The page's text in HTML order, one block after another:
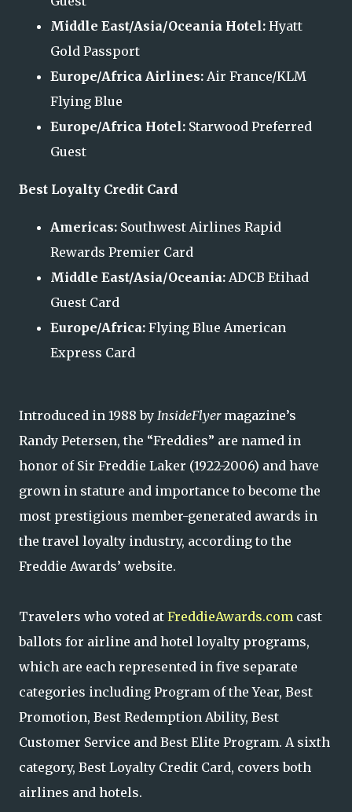
Middle East/Asia/Oceania Hotel: Hyatt
Gold Passport
Europe/Africa Airlines: Air France/KLM
Flying Blue
Europe/Africa Hotel: Starwood Preferred
Guest
Best Loyalty Credit Card
Americas: Southwest Airlines Rapid
Rewards Premier Card
Middle East/Asia/Oceania: ADCB Etihad
Guest Card
Europe/Africa: Flying Blue American
Express Card
Introduced in 1988 by InsideFlyermagazine’s
Randy Petersen, the “Freddies” are named in
honor of Sir Freddie Laker (1922-2006) and have
grown in stature and importance to become the
most prestigious member-generated awards in
the travel loyalty industry, according to the
Freddie Awards’ website.
Travelers who voted at FreddieAwards.com cast
ballots for airline and hotel loyalty programs,
which are each represented in five separate
categories including Program of the Year, Best
Promotion, Best Redemption Ability, Best
Customer Service and Best Elite Program. A sixth
category, Best Loyalty Credit Card, covers both
airlines and hotels.